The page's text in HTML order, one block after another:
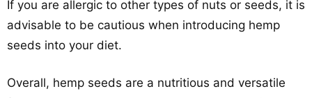
If you are allergic to other types of nuts or seeds, it is
advisable to be cautious when introducing hemp
seeds into your diet.
Overall, hemp seeds are a nutritious and versatile